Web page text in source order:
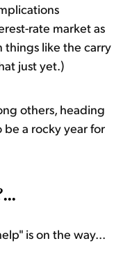
rate market as
things like the carry
just yet.)
others, heading
a rocky year for
is on the way...